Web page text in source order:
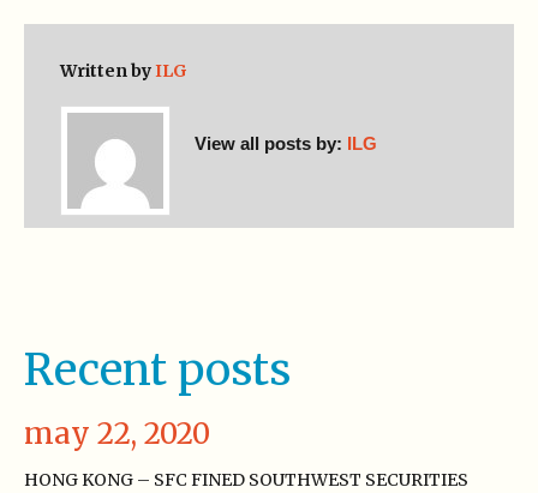
Written byILG
View all posts by: ILG
Recent posts
may 22, 2020
HONG KONG – SFC FINED SOUTHWEST SECURITIES